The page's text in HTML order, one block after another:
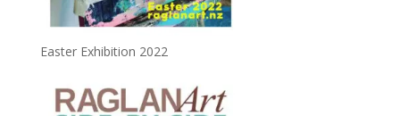
Easter Exhibition 2022